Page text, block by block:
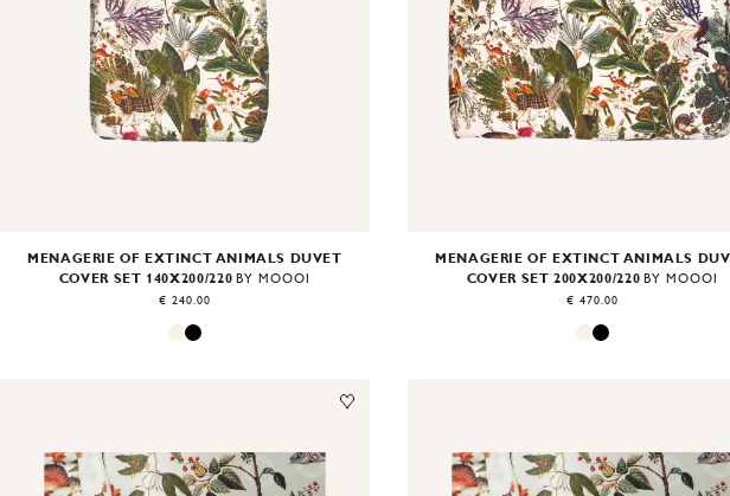
MENAGERIE OF EXTINCT ANIMALS DUVET
COVER SET 140X200/220 BY MOOOI
€ 240.00
MENAGERIE OF EXTINCT ANIMALS
COVER SET 200X200/220 BY MOOOI
€ 470.00